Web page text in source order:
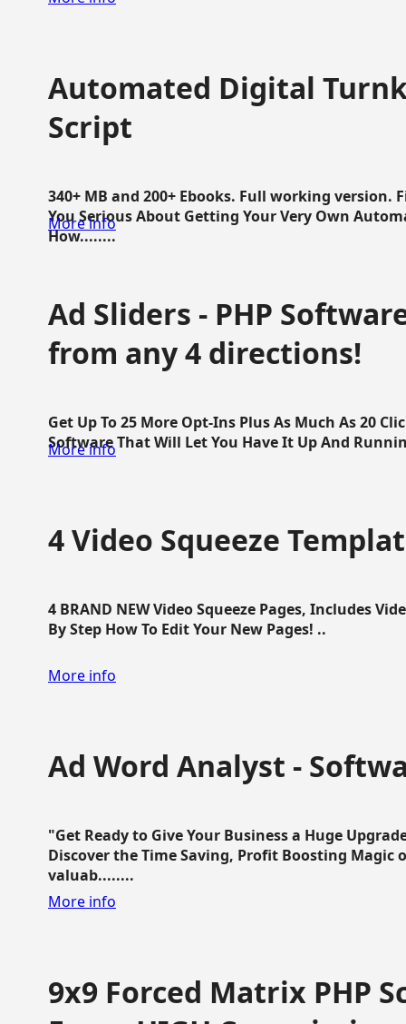
Automated Digital
Script
340+ MB and 200+ Ebooks. Full working version.
You Serious About Getting Your Very Own
How........
More info
Ad Sliders - PHP
from any 4 directions!
Get Up To 25 More Opt-Ins Plus As Much As 20
Software That Will Let You Have It Up And
More info
4 Video Squeeze
4 BRAND NEW Video Squeeze Pages, Includes
By Step How To Edit Your New Pages! ..
More info
Ad Word Analyst -
"Get Ready to Give Your Business a Huge
Discover the Time Saving, Profit Boosting
valuab........
More info
9x9 Forced Matrix PHP